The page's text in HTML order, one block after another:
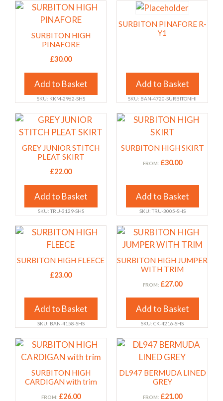
on
product
SURBITON HIGH
PINAFORE
£30.00
Add to Basket
This
product
multiple
options
may
be
chosen
on
the
product
SKU: KKM-2962-SHS
SURBITON PINAFORE R-
Y1
Add to Basket
SKU: BAN-4720-SURBITONHI
GREY JUNIOR STITCH
PLEAT SKIRT
£22.00
Add to Basket
This
product
has
multiple
options
may
be
chosen
the
SKU: TRU-3129-SHS
SURBITON HIGH SKIRT
FROM: £30.00
Add to Basket
This
has
variants.
options
may
be
chosen
on
the
product
SKU: TRU-3005-SHS
SURBITON HIGH FLEECE
£23.00
Add to Basket
This
has
options
may
be
chosen
on
product
SKU: BAN-4158-SHS
SURBITON HIGH JUMPER
WITH TRIM
FROM: £27.00
Add to Basket
This
product
has
multiple
variants.
options
may
be
chosen
the
SKU: CK-4216-SHS
SURBITON HIGH
CARDIGAN with trim
FROM: £26.00
This
product
multiple
variants.
DL947 BERMUDA LINED
GREY
FROM: £21.00
This
product
has
variants.